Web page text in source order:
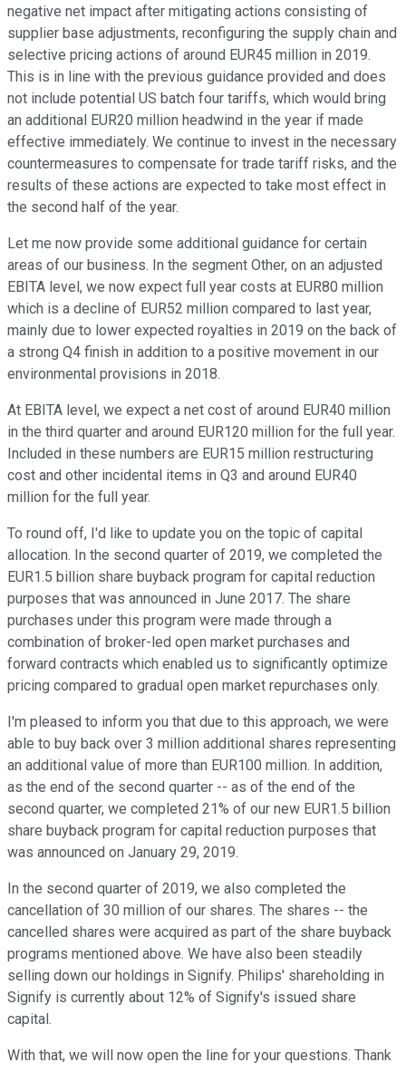
negative net impact after mitigating actions consisting of
supplier base adjustments, reconfiguring the supply chain and
selective pricing actions of around EUR45 million in 2019.
This is in line with the previous guidance provided and does
not include potential US batch four tariffs, which would bring
an additional EUR20 million headwind in the year if made
effective immediately. We continue to invest in the necessary
countermeasures to compensate for trade tariff risks, and the
results of these actions are expected to take most effect in
the second half of the year.
Let me now provide some additional guidance for certain
areas of our business. In the segment Other, on an adjusted
EBITA level, we now expect full year costs at EUR80 million
which is a decline of EUR52 million compared to last year,
mainly due to lower expected royalties in 2019 on the back of
a strong Q4 finish in addition to a positive movement in our
environmental provisions in 2018.
At EBITA level, we expect a net cost of around EUR40 million
in the third quarter and around EUR120 million for the full year.
Included in these numbers are EUR15 million restructuring
cost and other incidental items in Q3 and around EUR40
million for the full year.
To round off, I'd like to update you on the topic of capital
allocation. In the second quarter of 2019, we completed the
EUR1.5 billion share buyback program for capital reduction
purposes that was announced in June 2017. The share
purchases under this program were made through a
combination of broker-led open market purchases and
forward contracts which enabled us to significantly optimize
pricing compared to gradual open market repurchases only.
I'm pleased to inform you that due to this approach, we were
able to buy back over 3 million additional shares representing
an additional value of more than EUR100 million. In addition,
as the end of the second quarter -- as of the end of the
second quarter, we completed 21% of our new EUR1.5 billion
share buyback program for capital reduction purposes that
was announced on January 29, 2019.
In the second quarter of 2019, we also completed the
cancellation of 30 million of our shares. The shares -- the
cancelled shares were acquired as part of the share buyback
programs mentioned above. We have also been steadily
selling down our holdings in Signify. Philips' shareholding in
Signify is currently about 12% of Signify's issued share
capital.
With that, we will now open the line for your questions. Thank